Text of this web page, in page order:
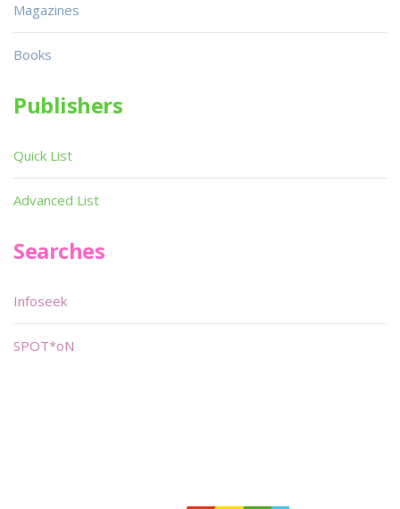
Magazines
Books
Publishers
Quick List
Advanced List
Searches
Infoseek
SPOT*oN